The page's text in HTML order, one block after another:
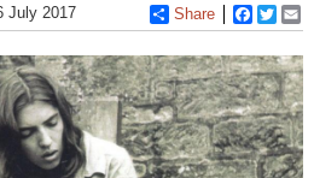
July 2017 Share